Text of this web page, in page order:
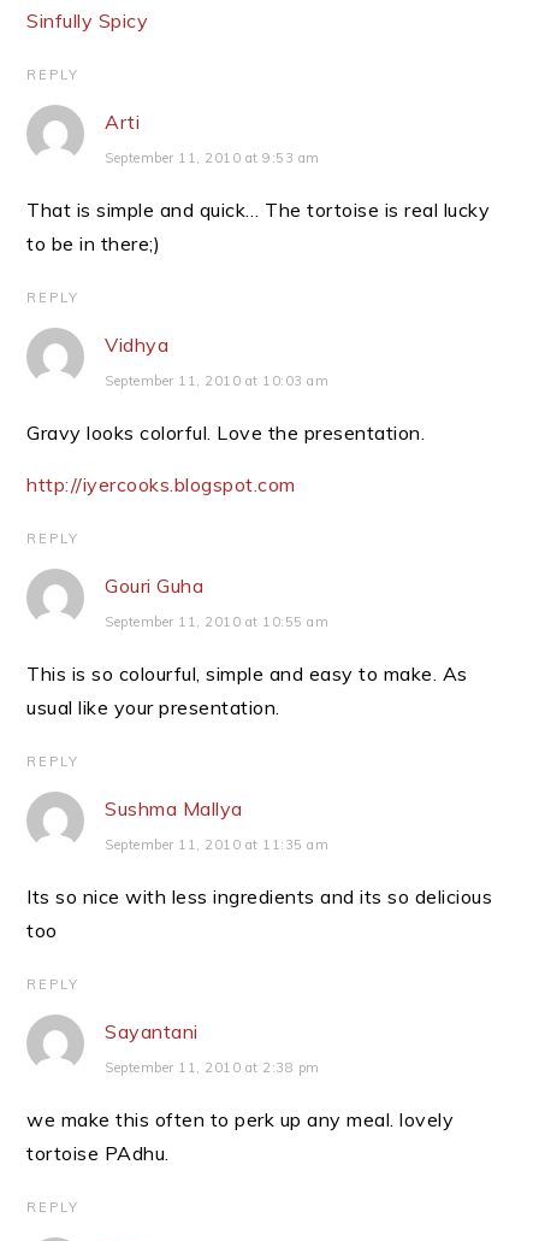
Sinfully Spicy
REPLY
Arti
September 11, 2010 at 9:53 am
That is simple and quick… The tortoise is real lucky
to be in there;)
REPLY
Vidhya
September 11, 2010 at 10:03 am
Gravy looks colorful. Love the presentation.
http://iyercooks.blogspot.com
REPLY
Gouri Guha
September 11, 2010 at 10:55 am
This is so colourful, simple and easy to make. As
usual like your presentation.
REPLY
Sushma Mallya
September 11, 2010 at 11:35 am
Its so nice with less ingredients and its so delicious
too
REPLY
Sayantani
September 11, 2010 at 2:38 pm
we make this often to perk up any meal. lovely
tortoise PAdhu.
REPLY